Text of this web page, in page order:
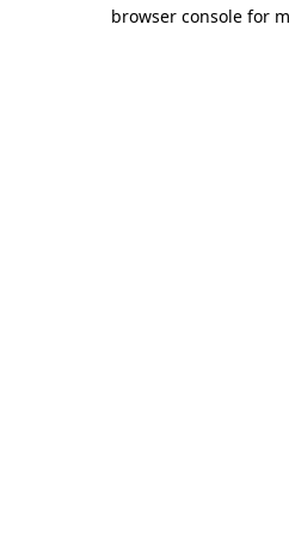
browser console for